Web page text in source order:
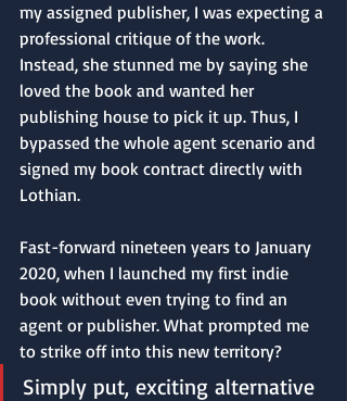
my assigned publisher, I was expecting a
professional critique of the work.
Instead, she stunned me by saying she
loved the book and wanted her
publishing house to pick it up. Thus, I
bypassed the whole agent scenario and
signed my book contract directly with
Lothian.
Fast-forward nineteen years to January
2020, when I launched my first indie
book without even trying to find an
agent or publisher. What prompted me
to strike off into this new territory?
Simply put, exciting alternative